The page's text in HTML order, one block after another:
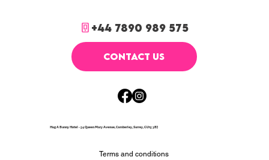
+44 7890 989 575
CONTACT US
Hug A Bunny Hotel - 54 Queen Mary Avenue, Camberley, Surrey, GU15 3BJ
Terms and conditions